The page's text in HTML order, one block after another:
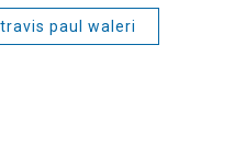
travis paul waleri